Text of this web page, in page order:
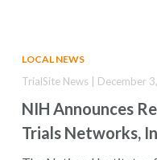
LOCAL NEWS
NIH Announces
Trials Networks,
TrialSite News | December